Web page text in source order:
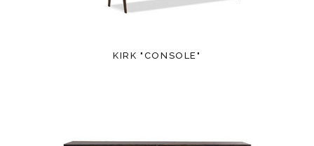
KIRK "CONSOLE"